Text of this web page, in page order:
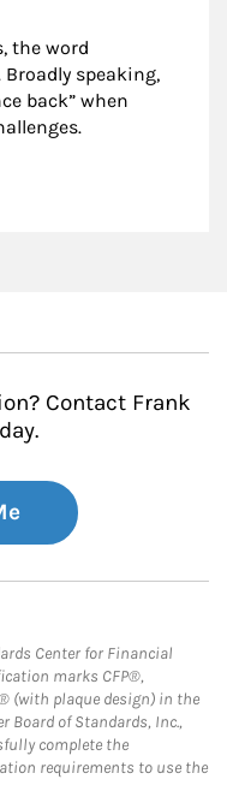
the word
speaking,
back” when
Contact Frank
Center for Financial
marks CFP®,
(with plaque design) in the
Board of Standards, Inc.,
complete the
requirements to use the